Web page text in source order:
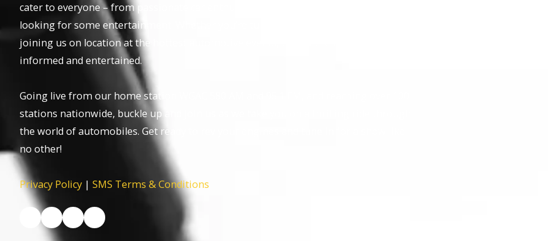
cater to everyone – from passionate car enthusiasts to everyday listeners just
looking for some entertainment. Whether you’re tuning in for live car advice or
joining us on location at the hottest automotive events, we’re here to keep you
informed and entertained.
Going live from our home station WGAC 580 AM and 95.1 FM, and reaching over 100
stations nationwide, buckle up and join us as we take you on a thrilling ride through
the world of automobiles. Get ready to rev your engines and tune in for a show like
no other!
Privacy Policy | SMS Terms & Conditions